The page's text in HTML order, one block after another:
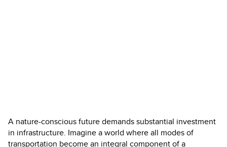
A nature-conscious future demands substantial investment
in infrastructure. Imagine a world where all modes of
transportation become an integral component of a